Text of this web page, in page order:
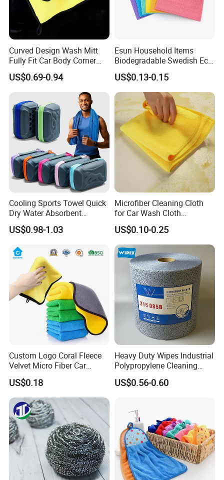
Curved Design Wash Mitt
Fully Fit Car Body Corner
Cleaning Work
US$0.69-0.94
Esun Household Items
Biodegradable Swedish Eco
Dish Wash Sponge Cloth for
Kitchen
US$0.13-0.15
Cooling Sports Towel Quick
Dry Water Absorbent
Portable with EVA Case
US$0.98-1.03
Microfiber Cleaning Cloth
for Car Wash Cloth
Customized Microfibre
Cleaning Cloth Wholesale
Micro Fiber Cloth and Micro
Fibre Cloth Custom Logo
Microfiber Cloth
US$0.10-0.25
Custom Logo Coral Fleece
Velvet Micro Fiber Car
Detailing Car Wash Drying
Towel Absorbent Quick Dry
Microfiber Cleaning
Polishing Cloth for Car
Washing 40*40
US$0.18
Heavy Duty Wipes Industrial
Polypropylene Cleaning
Wipe Meltblown Blue
Industrial Dry Cloth
US$0.56-0.60